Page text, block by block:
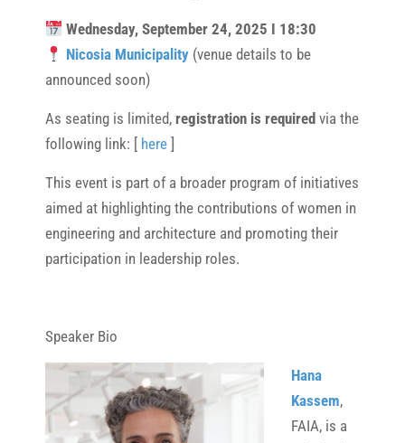
Wednesday, September 24, 2025 I 18:30
Nicosia Municipality (venue details to be
announced soon)
As seating is limited, registration is required via the
following link: [ here ]
This event is part of a broader program of initiatives
aimed at highlighting the contributions of women in
engineering and architecture and promoting their
participation in leadership roles.
Speaker Bio
Hana
Kassem,
FAIA, is a